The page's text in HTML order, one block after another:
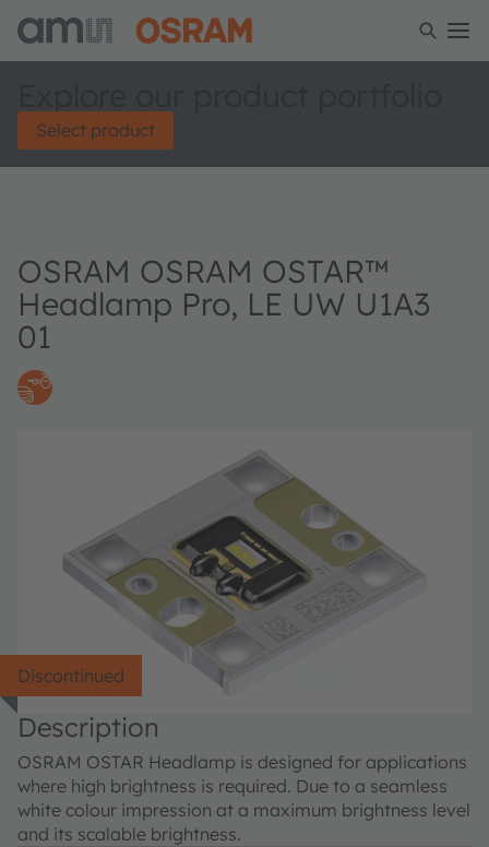
Select product
OSRAM OSRAM OSTAR™
Headlamp Pro, LE UW U1A3
01
Discontinued
Description
OSRAM OSTAR Headlamp is designed for applications
where high brightness is required. Due to a seamless
white colour impression at a maximum brightness level
and its scalable brightness.